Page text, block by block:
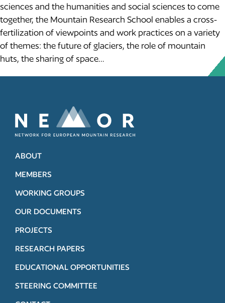
sciences and the humanities and social sciences to come
together, the Mountain Research School enables a cross-
fertilization of viewpoints and work practices on a variety
of themes: the future of glaciers, the role of mountain
huts, the sharing of space…
ABOUT
MEMBERS
WORKING GROUPS
OUR DOCUMENTS
PROJECTS
RESEARCH PAPERS
EDUCATIONAL OPPORTUNITIES
STEERING COMMITTEE